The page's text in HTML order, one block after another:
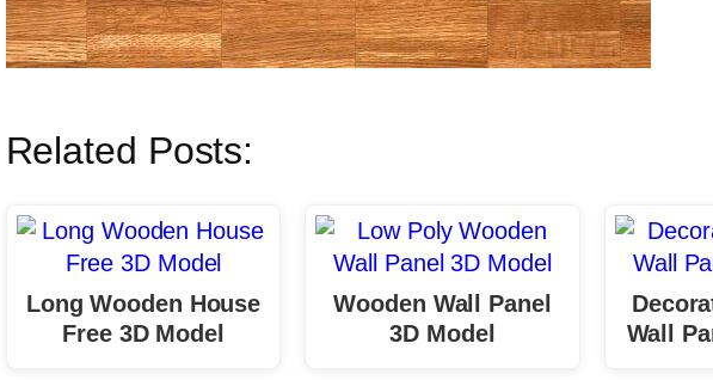
Related Posts:
Long Wooden House
Free 3D Model
Wooden Wall Panel
3D Model
Wall